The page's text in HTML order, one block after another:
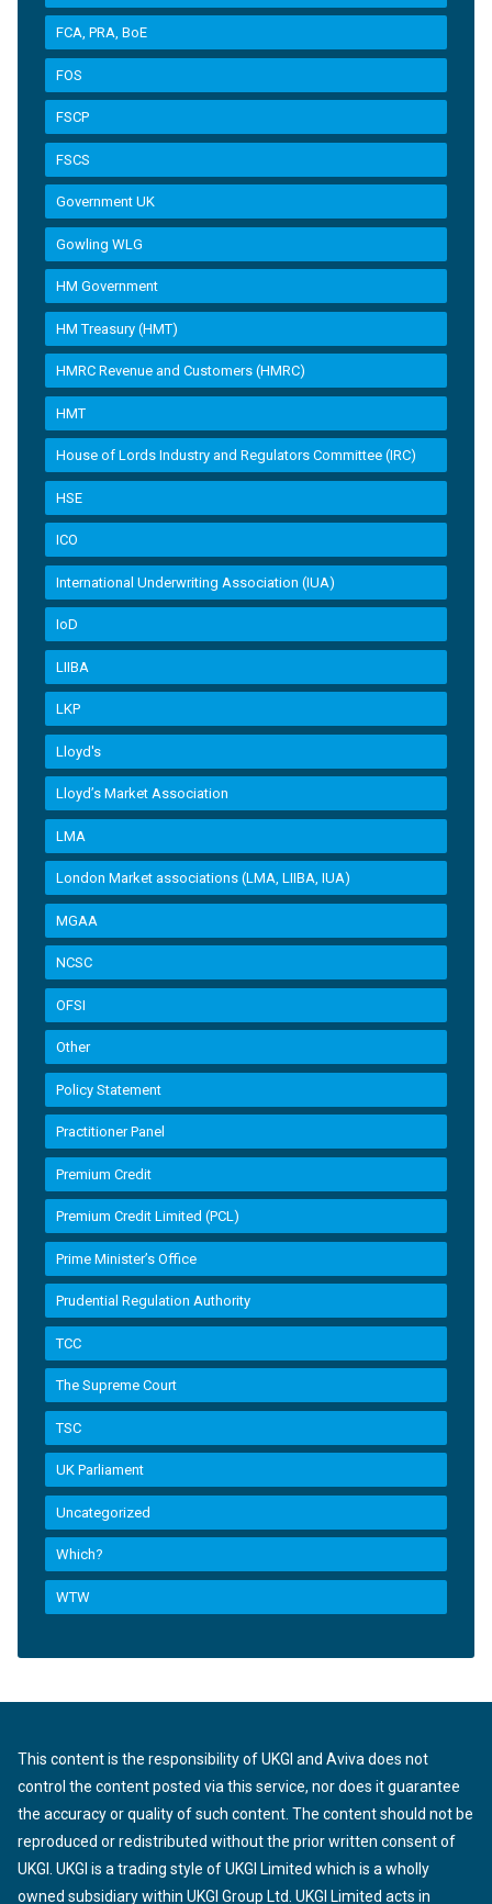
FCA, PRA, BoE
FOS
FSCP
FSCS
Government UK
Gowling WLG
HM Government
HM Treasury (HMT)
HMRC Revenue and Customers (HMRC)
HMT
House of Lords Industry and Regulators Committee (IRC)
HSE
ICO
International Underwriting Association (IUA)
IoD
LIIBA
LKP
Lloyd's
Lloyd’s Market Association
LMA
London Market associations (LMA, LIIBA, IUA)
MGAA
NCSC
OFSI
Other
Policy Statement
Practitioner Panel
Premium Credit
Premium Credit Limited (PCL)
Prime Minister’s Office
Prudential Regulation Authority
TCC
The Supreme Court
TSC
UK Parliament
Uncategorized
Which?
WTW
This content is the responsibility of UKGI and Aviva does not
control the content posted via this service, nor does it guarantee
the accuracy or quality of such content. The content should not be
reproduced or redistributed without the prior written consent of
UKGI. UKGI is a trading style of UKGI Limited which is a wholly
owned subsidiary within UKGI Group Ltd. UKGI Limited acts in